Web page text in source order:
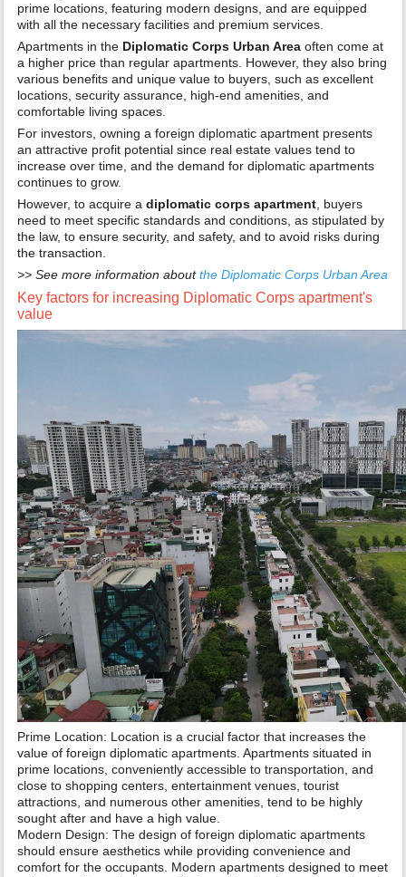
prime locations, featuring modern designs, and are equipped
with all the necessary facilities and premium services.
Apartments in the Diplomatic Corps Urban Area often come at
a higher price than regular apartments. However, they also bring
various benefits and unique value to buyers, such as excellent
locations, security assurance, high-end amenities, and
comfortable living spaces.
For investors, owning a foreign diplomatic apartment presents
an attractive profit potential since real estate values tend to
increase over time, and the demand for diplomatic apartments
continues to grow.
However, to acquire adiplomatic corps apartment , buyers
need to meet specific standards and conditions, as stipulated by
the law, to ensure security, and safety, and to avoid risks during
the transaction.
>> See more information aboutthe Diplomatic Corps Urban Area
Key factors for increasing Diplomatic Corps apartment's
value
Prime Location: Location is a crucial factor that increases the
value of foreign diplomatic apartments. Apartments situated in
prime locations, conveniently accessible to transportation, and
close to shopping centers, entertainment venues, tourist
attractions, and numerous other amenities, tend to be highly
sought after and have a high value.
Modern Design: The design of foreign diplomatic apartments
should ensure aesthetics while providing convenience and
comfort for the occupants. Modern apartments designed to meet